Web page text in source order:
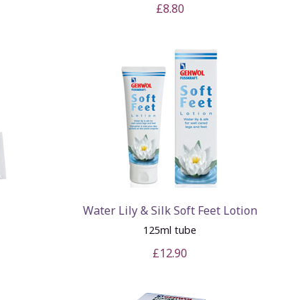
£8.80
Water Lily & Silk Soft Feet Lotion
125ml tube
£12.90